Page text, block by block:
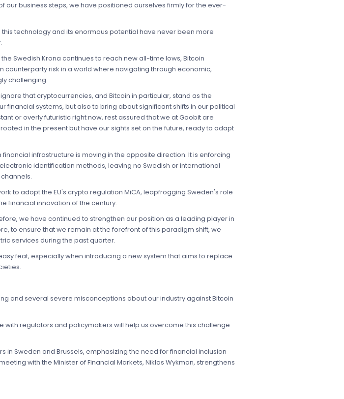
our business steps, we have positioned ourselves firmly for the ever-
technology and its enormous potential have never been more
Swedish Krona continues to reach new all-time lows, Bitcoin
risk in a world where navigating through economic,
challenging.
that cryptocurrencies, and Bitcoin in particular, stand as the
financial systems, but also to bring about significant shifts in our political
or overly futuristic right now, rest assured that we at Goobit are
in the present but have our sights set on the future, ready to adapt
infrastructure is moving in the opposite direction. It is enforcing
identification methods, leaving no Swedish or international
to adopt the EU's crypto regulation MiCA, leapfrogging Sweden's role
financial innovation of the century.
we have continued to strengthen our position as a leading player in
to ensure that we remain at the forefront of this paradigm shift, we
services during the past quarter.
feat, especially when introducing a new system that aims to replace
and several severe misconceptions about our industry against Bitcoin
regulators and policymakers will help us overcome this challenge
Sweden and Brussels, emphasizing the need for financial inclusion
with the Minister of Financial Markets, Niklas Wykman, strengthens